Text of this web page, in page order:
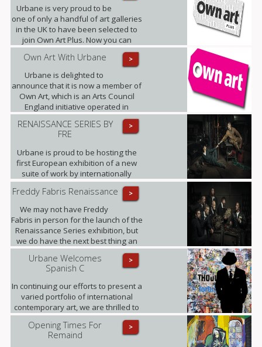
Urbane is very proud to be
one of only a handful of art galleries
in the UK to have been selected to
join Own Art Plus. Now you can
spread the cost of contemporary art
priced from £2,500 to £25,000, over
10 equal monthly instalments.
>
Own Art With Urbane
Urbane is delighted to
announce that it is now a member of
Own Art, which is an Arts Council
England initiative operated in
partnership with Creative Scotland.
>
RENAISSANCE SERIES BY
FRE
Urbane is proud to be hosting the
first European exhibition of a new
suite of work by internationally
renowned photographic artist,
Freddy Fabris.
>
Freddy Fabris Renaissance
We may not have Freddy
Fabris in person for the launch of the
Renaissance Series exhibition, but
we do have the next best thing an
interview, where Fabris gives his
insight into this award-winning
collection of fine art photographs.
>
Urbane Welcomes
Spanish C
In continuing our efforts to present a
varied portfolio of international
contemporary art, we are thrilled to
be showing for the first time in the
UK the artworks of Daniel Sueiras
Fanjul.
>
Opening Times For
Remaind